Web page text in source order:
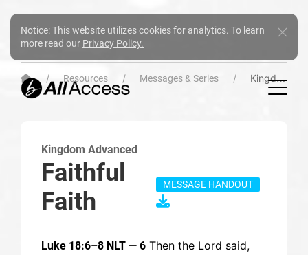
Notice: This website utilizes cookies for analytics. To learn
more read our Privacy Policy.
Resources Messages & Series Kingdom Advanced
Kingdom Advanced
Faithful
Faith
MESSAGE HANDOUT
Luke 18:6–8 NLT — 6 Then the Lord said,